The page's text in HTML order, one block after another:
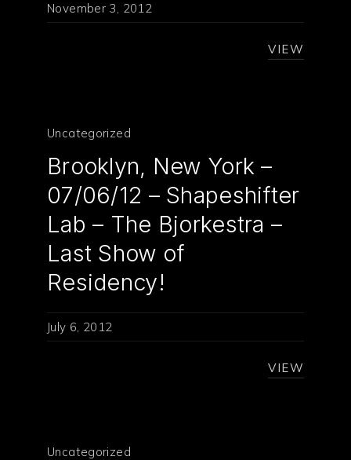
November 3, 2012
VIEW
Uncategorized
Brooklyn, New York –
07/06/12 – Shapeshifter
Lab – The Bjorkestra –
Last Show of
Residency!
July 6, 2012
VIEW
Uncategorized